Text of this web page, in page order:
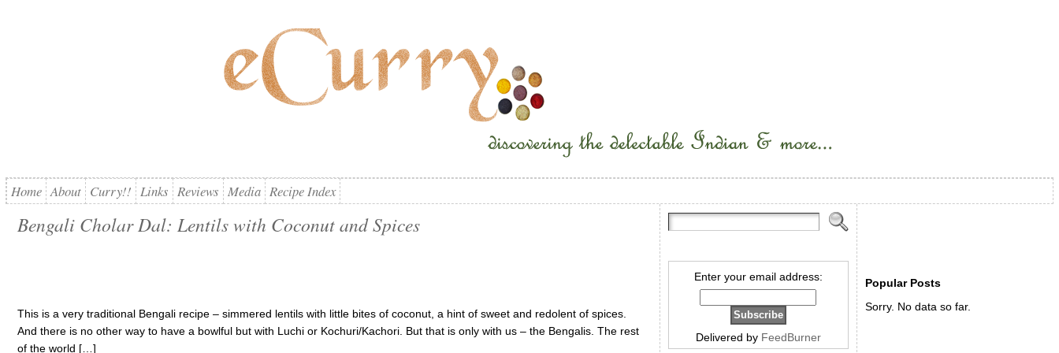
Home About Curry!! Links Reviews Media Recipe Index
Bengali Cholar Dal: Lentils with Coconut and Spices
This is a very traditional Bengali recipe – simmered lentils with little bites of coconut, a hint of sweet and redolent of spices.
And there is no other way to have a bowlful but with Luchi or Kochuri/Kachori. But that is only with us – the Bengalis. The rest
of the world […]
Enter your email address:
Delivered by FeedBurner
Popular Posts
Sorry. No data so far.